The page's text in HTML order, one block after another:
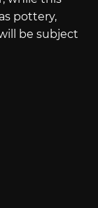
pottery,
be subject